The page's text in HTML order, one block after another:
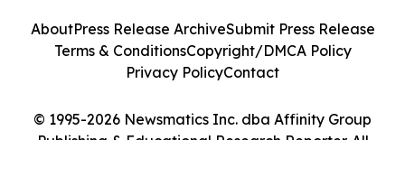
© 1995-2026 Newsmatics Inc. dba Affinity Group
Publishing & Educational Research Reporter. All
AboutPress Release ArchiveSubmit Press Release
Terms & ConditionsCopyright/DMCA Policy
Privacy PolicyContact